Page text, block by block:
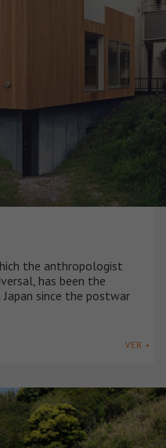
the anthropologist
has been the
since the postwar
VER +